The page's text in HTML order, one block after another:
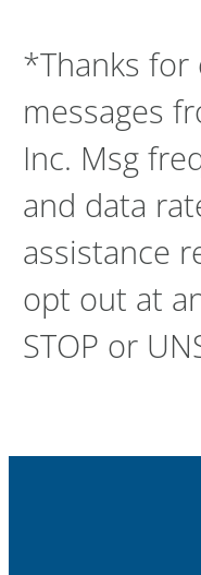
*Thanks for
messages
Inc. Msg
and data
assistance
opt out at
STOP or